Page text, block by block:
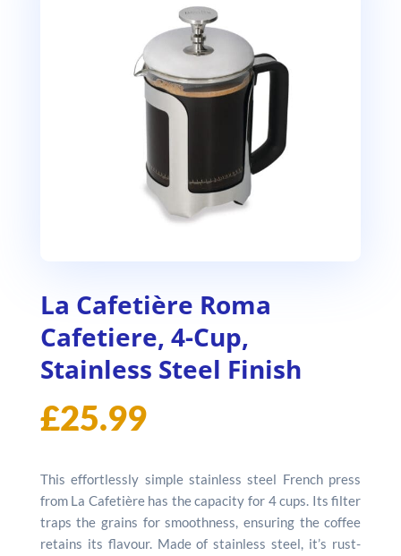
La Cafetière Roma
Cafetiere, 4-Cup,
Stainless Steel Finish
£25.99
This effortlessly simple stainless steel French press
from La Cafetière has the capacity for 4 cups. Its filter
traps the grains for smoothness, ensuring the coffee
retains its flavour. Made of stainless steel, it’s rust-